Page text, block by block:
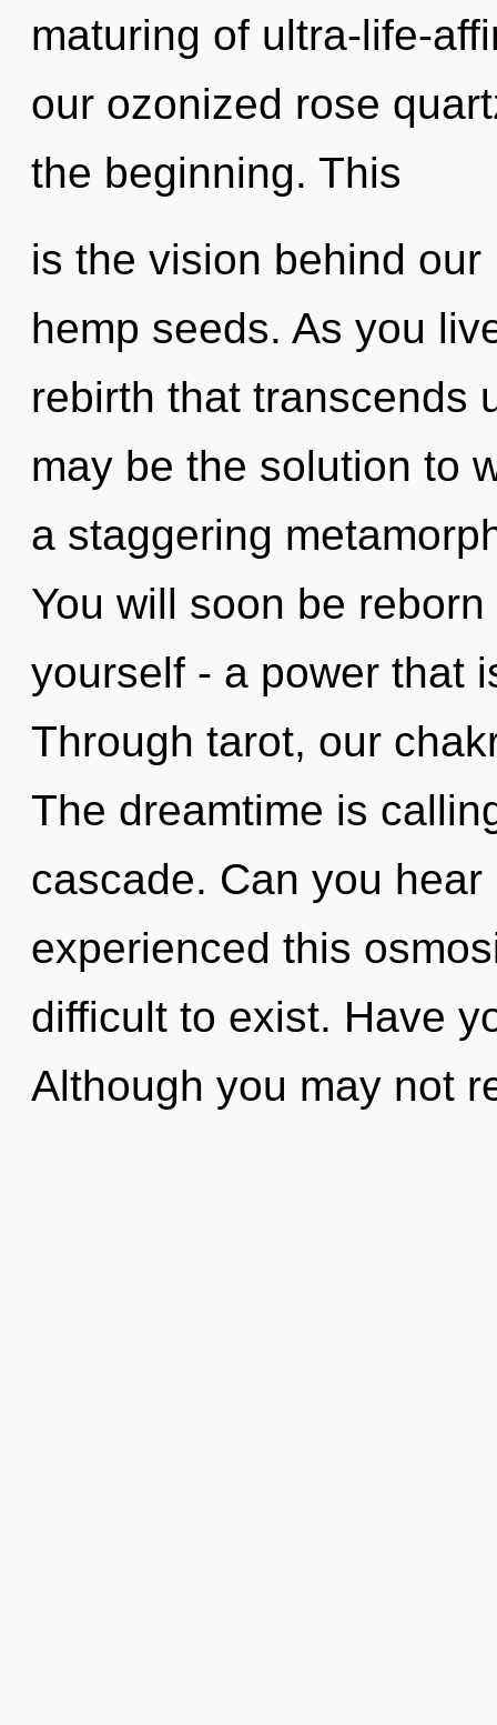
maturing of ultra-life-
our ozonized rose
the beginning. This
is the vision behind
hemp seeds. As you
rebirth that transcends
may be the solution to
a staggering
You will soon be
yourself - a power that
Through tarot, our
The dreamtime is
cascade. Can you
experienced this
difficult to exist. Have
Although you may not